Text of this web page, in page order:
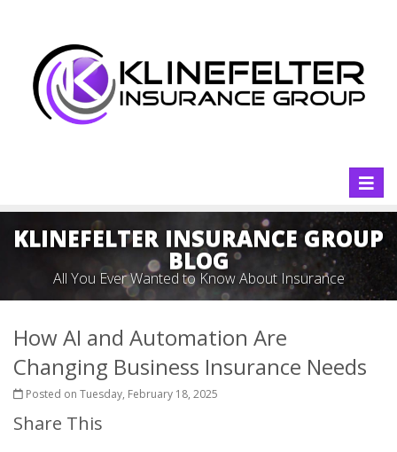
KLINEFELTER INSURANCE GROUP
BLOG
All You Ever Wanted to Know About Insurance
How AI and Automation Are
Changing Business Insurance Needs
Posted on Tuesday, February 18, 2025
Share This